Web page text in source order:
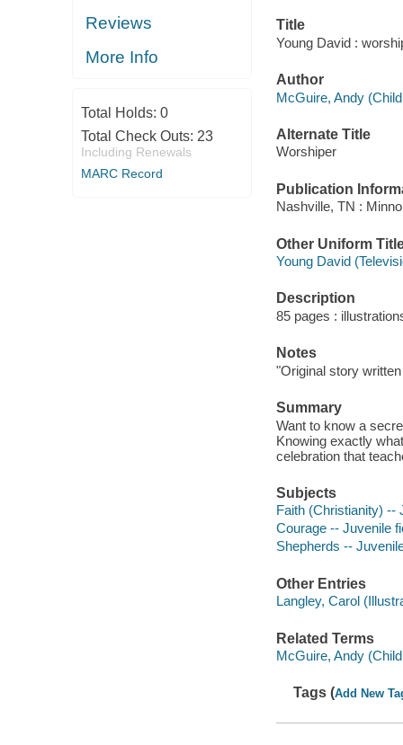
Reviews
More Info
Total Holds: 0
Total Check Outs: 23
Including Renewals
MARC Record
Title
Young David :
Author
McGuire, Andy
Alternate Title
Worshiper
Publication
Nashville, TN :
Other Uniform
Young David
Description
85 pages :
Notes
"Original story
Summary
Want to know a
Knowing exactly
celebration that
Subjects
Faith (Christianity) --
Courage -- Juvenile
Shepherds --
Other Entries
Langley, Carol
Related Terms
McGuire, Andy
Tags (Add New